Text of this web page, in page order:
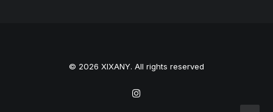
© 2026 XIXANY. All rights reserved